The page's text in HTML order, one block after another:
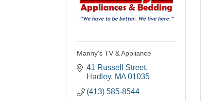
Manny's TV & Appliance
41 Russell Street
Hadley MA 01035
(413) 585-8544